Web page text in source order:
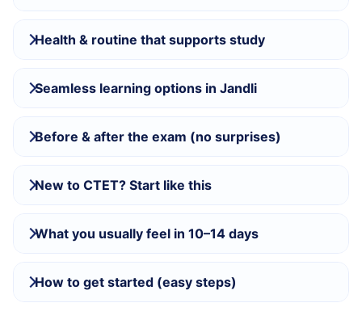
Health & routine that supports study
Seamless learning options in Jandli
Before & after the exam (no surprises)
New to CTET? Start like this
What you usually feel in 10–14 days
How to get started (easy steps)